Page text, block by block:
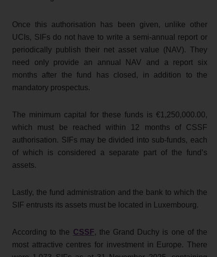
Once this authorisation has been given, unlike other
UCIs, SIFs do not have to write a semi-annual report or
periodically publish their net asset value (NAV). They
need only provide an annual NAV and a report six
months after the fund has closed, in addition to the
mandatory prospectus.
The minimum capital for these funds is €1,250,000.00,
which must be reached within 12 months of CSSF
authorisation. SIFs may be divided into sub-funds, each
of which is considered a separate part of the fund’s
assets.
Lastly, the fund administration and the bank to which the
SIF entrusts its assets must be located in Luxembourg.
According to the CSSF, the Grand Duchy is one of the
most attractive centres for investment in Europe. There